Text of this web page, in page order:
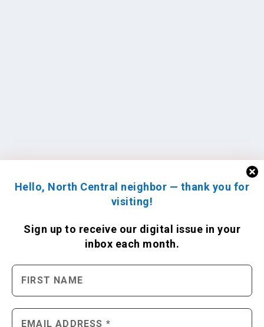
Hello, North Central neighbor — thank you for
visiting!
Sign up to receive our digital issue in your
inbox each month.